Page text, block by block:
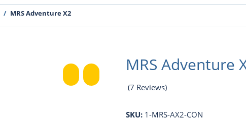
MRS Adventure X2
MRS Adventure
(7 Reviews)
SKU: 1-MRS-AX2-CON